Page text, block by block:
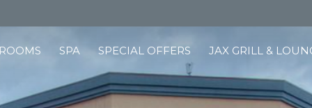
ROOMS SPA SPECIAL OFFERS JAX GRILL &